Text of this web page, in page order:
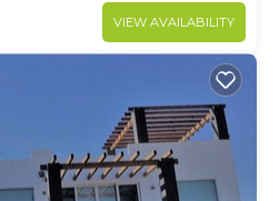
VIEW AVAILABILITY